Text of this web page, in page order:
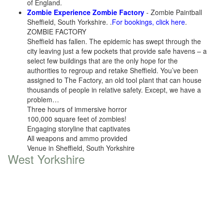
of England.
Zombie Experience Zombie Factory - Zombie Paintball
Sheffield, South Yorkshire. .For bookings, click here.
ZOMBIE FACTORY
Sheffield has fallen. The epidemic has swept through the
city leaving just a few pockets that provide safe havens – a
select few buildings that are the only hope for the
authorities to regroup and retake Sheffield. You’ve been
assigned to The Factory, an old tool plant that can house
thousands of people in relative safety. Except, we have a
problem…
Three hours of immersive horror
100,000 square feet of zombies!
Engaging storyline that captivates
All weapons and ammo provided
Venue in Sheffield, South Yorkshire
West Yorkshire